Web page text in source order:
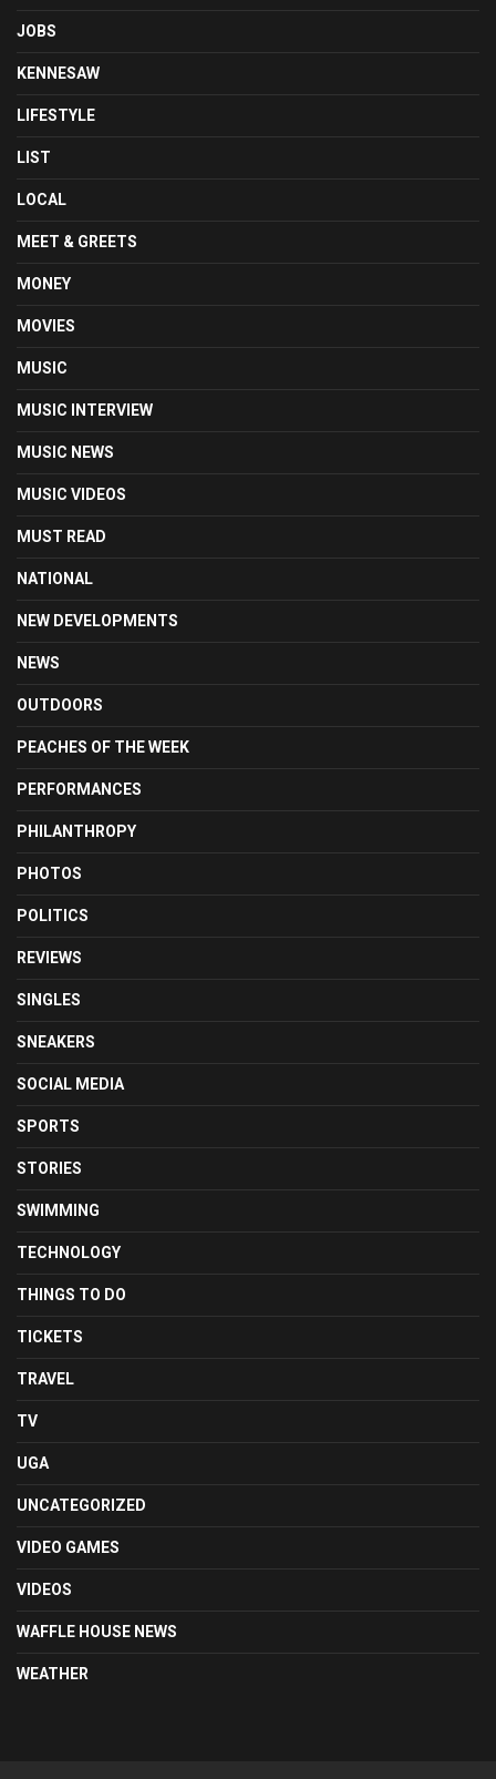
JOBS
KENNESAW
LIFESTYLE
LIST
LOCAL
MEET & GREETS
MONEY
MOVIES
MUSIC
MUSIC INTERVIEW
MUSIC NEWS
MUSIC VIDEOS
MUST READ
NATIONAL
NEW DEVELOPMENTS
NEWS
OUTDOORS
PEACHES OF THE WEEK
PERFORMANCES
PHILANTHROPY
PHOTOS
POLITICS
REVIEWS
SINGLES
SNEAKERS
SOCIAL MEDIA
SPORTS
STORIES
SWIMMING
TECHNOLOGY
THINGS TO DO
TICKETS
TRAVEL
TV
UGA
UNCATEGORIZED
VIDEO GAMES
VIDEOS
WAFFLE HOUSE NEWS
WEATHER